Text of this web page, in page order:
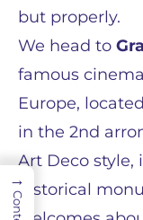
but properly.
We head to
famous
Europe,
in the 2nd
Art Deco style,
historical
→